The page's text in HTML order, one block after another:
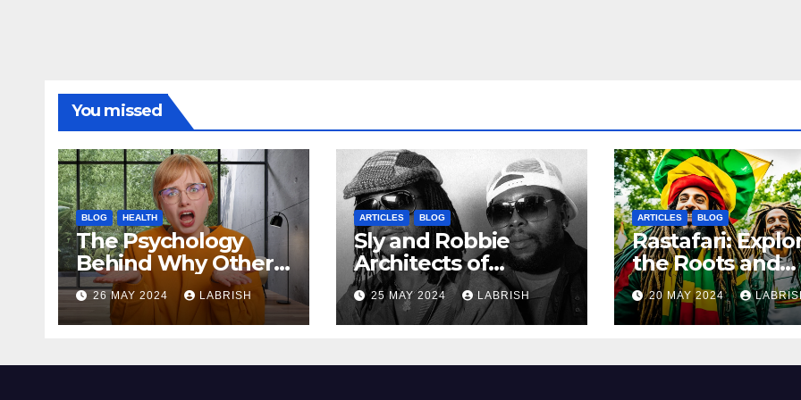
You missed
BLOG HEALTH
The Psychology
Behind Why Others
Irritate You
26 MAY 2024 LABRISH
ARTICLES BLOG
Sly and Robbie
Architects of
Modern Reggae
25 MAY 2024 LABRISH
ARTICLES BLOG
Rastafari:
the Roots and
Culture of the
Movement
20 MAY 2024